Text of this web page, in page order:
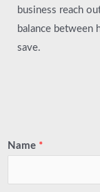
business reach
balance between
save.
Name *